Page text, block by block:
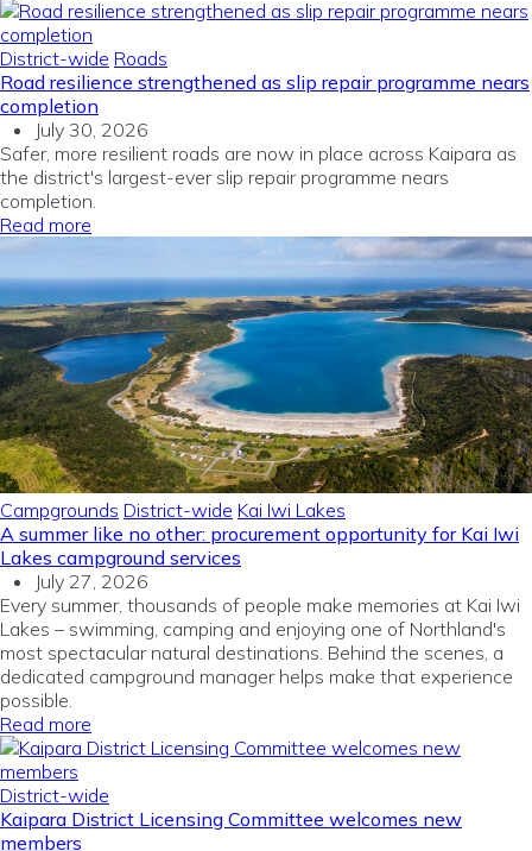
District-wide Roads
Road resilience strengthened as slip repair programme nears
completion
July 30, 2026
Safer, more resilient roads are now in place across Kaipara as
the district's largest-ever slip repair programme nears
completion.
Read more
Campgrounds District-wide Kai Iwi Lakes
A summer like no other: procurement opportunity for Kai Iwi
Lakes campground services
July 27, 2026
Every summer, thousands of people make memories at Kai Iwi
Lakes – swimming, camping and enjoying one of Northland's
most spectacular natural destinations. Behind the scenes, a
dedicated campground manager helps make that experience
possible.
Read more
District-wide
Kaipara District Licensing Committee welcomes new
members